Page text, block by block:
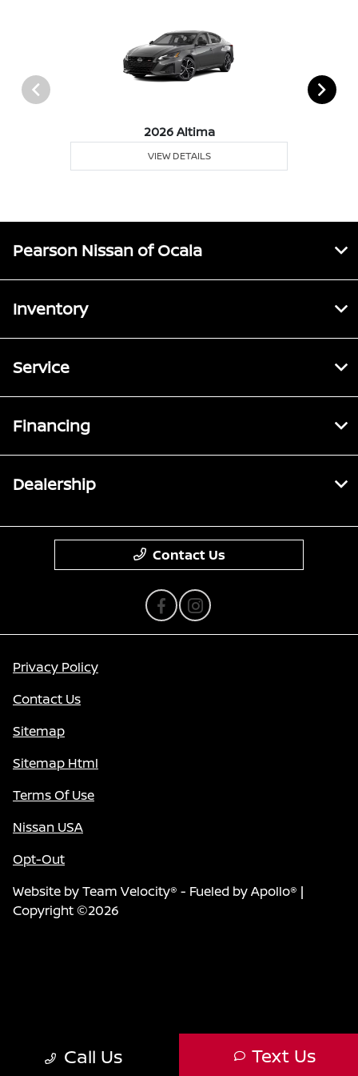
2026 Altima
VIEW DETAILS
Call Us Text Us
Pearson Nissan of Ocala
Inventory
Service
Financing
Dealership
Contact Us
Privacy Policy
Contact Us
Sitemap
Sitemap Html
Terms Of Use
Nissan USA
Opt-Out
Website byTeam Velocity® - Fueled by Apollo® |
Copyright ©2026